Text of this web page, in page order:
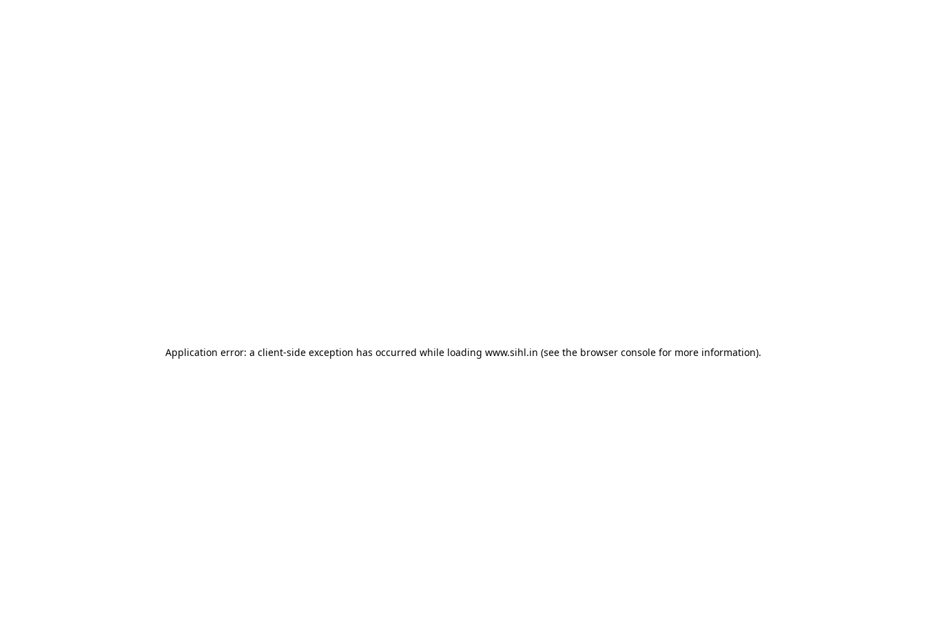
Application error: a client-side exception has occurred while loading www.sihl.in (see the browser consolefor more information).